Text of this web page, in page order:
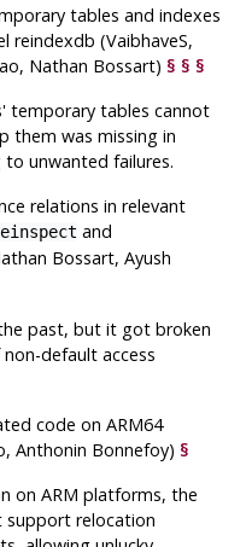
tables and indexes
reindexdb (VaibhaveS,
Nathan Bossart)§ § §
temporary tables cannot
them was missing in
unwanted failures.
relations in relevant
and
Bossart, Ayush
past, but it got broken
default access
code on ARM64
Anthonin Bonnefoy)§
on ARM platforms, the
support relocation